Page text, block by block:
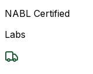
NABL Certified
Labs